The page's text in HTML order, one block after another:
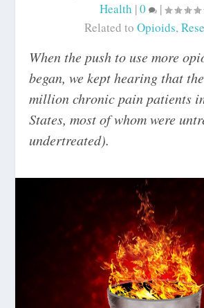
Health |0
|
Related to Opioids,
When the push to use more
began, we kept hearing that
million chronic pain patients
States, most of whom were
undertreated).